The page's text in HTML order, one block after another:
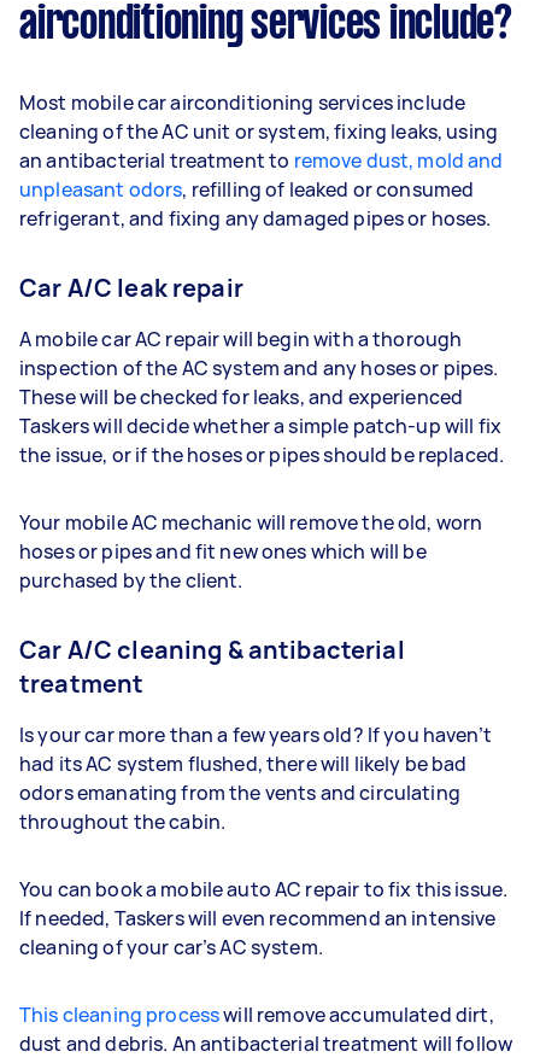
airconditioning services include?
Most mobile car airconditioning services include
cleaning of the AC unit or system, fixing leaks, using
an antibacterial treatment to remove dust, mold and
unpleasant odors, refilling of leaked or consumed
refrigerant, and fixing any damaged pipes or hoses.
Car A/C leak repair
A mobile car AC repair will begin with a thorough
inspection of the AC system and any hoses or pipes.
These will be checked for leaks, and experienced
Taskers will decide whether a simple patch-up will fix
the issue, or if the hoses or pipes should be replaced.
Your mobile AC mechanic will remove the old, worn
hoses or pipes and fit new ones which will be
purchased by the client.
Car A/C cleaning & antibacterial
treatment
Is your car more than a few years old? If you haven’t
had its AC system flushed, there will likely be bad
odors emanating from the vents and circulating
throughout the cabin.
You can book a mobile auto AC repair to fix this issue.
If needed, Taskers will even recommend an intensive
cleaning of your car’s AC system.
This cleaning processwill remove accumulated dirt,
dust and debris. An antibacterial treatment will follow